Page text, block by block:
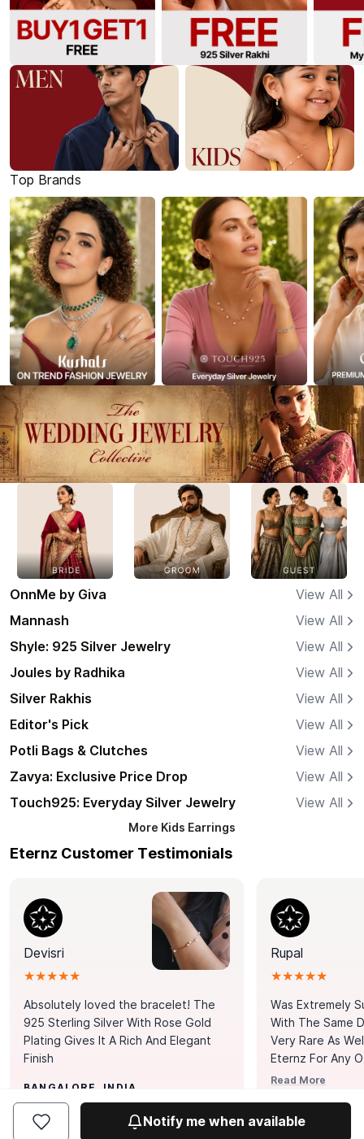
Notify me when available
Top Brands
OnnMe by Giva
View All
Mannash
View All
Shyle: 925 Silver Jewelry
View All
Joules by Radhika
View All
Silver Rakhis
View All
Editor's Pick
View All
Potli Bags & Clutches
View All
Zavya: Exclusive Price Drop
View All
Touch925: Everyday Silver Jewelry
View All
More Kids Earrings
Eternz Customer Testimonials
Devisri
★★★★★
Absolutely loved the bracelet! The
925 Sterling Silver With Rose Gold
Plating Gives It A Rich And Elegant
Finish
BANGALORE, INDIA
Rupal
★★★★★
Was Extremely
With The Same
Very Rare As
Eternz For Any
Picks. You Point
Happy With It.
Read More
MUMBAI, INDIA